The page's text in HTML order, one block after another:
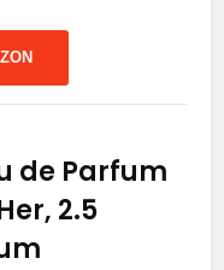
de Parfum
2.5